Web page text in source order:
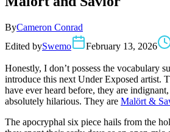
ByCameron Conrad
Edited bySwemo February 13, 2026
Honestly, I don’t possess the vocabulary
introduce this next Under Exposed artist.
have ever heard before, they are
absolutely hilarious. They are Malört &
The apocryphal six piece hails from the